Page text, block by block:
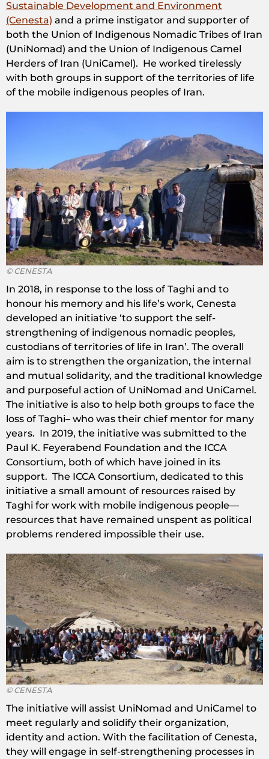
Sustainable Development and Environment
(Cenesta) and a prime instigator and supporter of
both the Union of Indigenous Nomadic Tribes of Iran
(UniNomad) and the Union of Indigenous Camel
Herders of Iran (UniCamel). He worked tirelessly
with both groups in support of the territories of life
of the mobile indigenous peoples of Iran.
© CENESTA
In 2018, in response to the loss of Taghi and to
honour his memory and his life’s work, Cenesta
developed an initiative ‘to support the self-
strengthening of indigenous nomadic peoples,
custodians of territories of life in Iran’. The overall
aim is to strengthen the organization, the internal
and mutual solidarity, and the traditional knowledge
and purposeful action of UniNomad and UniCamel.
The initiative is also to help both groups to face the
loss of Taghi– who was their chief mentor for many
years. In 2019, the initiative was submitted to the
Paul K. Feyerabend Foundation and the ICCA
Consortium, both of which have joined in its
support. The ICCA Consortium, dedicated to this
initiative a small amount of resources raised by
Taghi for work with mobile indigenous people—
resources that have remained unspent as political
problems rendered impossible their use.
© CENESTA
The initiative will assist UniNomad and UniCamel to
meet regularly and solidify their organization,
identity and action. With the facilitation of Cenesta,
they will engage in self-strengthening processes in